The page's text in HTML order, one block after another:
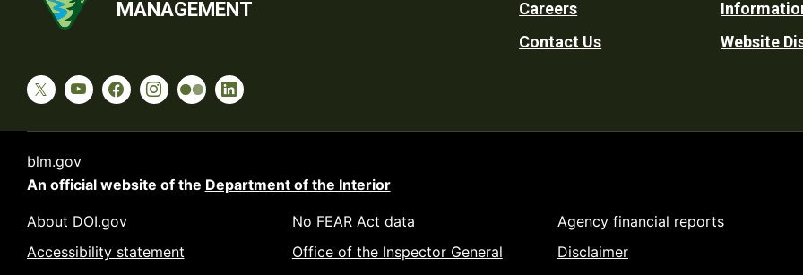
MANAGEMENT
Utility
Careers
Contact Us
Website
blm.gov
An official website of the Department of the Interior
About DOI.gov
Accessibility statement
No FEAR Act data
Office of the Inspector General
Agency financial reports
Disclaimer